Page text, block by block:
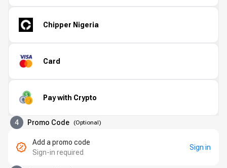
Chipper Nigeria
Card
Pay with Crypto
4 Promo Code (Optional)
Add a promo code
Sign-in required
Sign in